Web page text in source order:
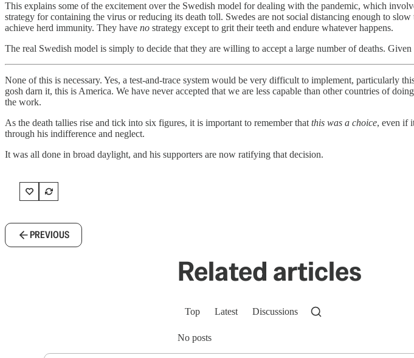
This explains some of the excitement over the Swedish model for dealing with the pandemic, which
strategy for containing the virus or reducing its death toll. Swedes are not social distancing enough to
achieve herd immunity. They have no strategy except to grit their teeth and endure whatever happens.
The real Swedish model is simply to decide that they are willing to accept a large number of deaths.
None of this is necessary. Yes, a test-and-trace system would be very difficult to implement,
gosh darn it, this is America. We have never accepted that we are less capable than other countries of
the work.
As the death tallies rise and tick into six figures, it is important to remember thatthis was a choice, even if
through his indifference and neglect.
It was all done in broad daylight, and his supporters are now ratifying that decision.
PREVIOUS
Related articles
Top Latest Discussions
No posts